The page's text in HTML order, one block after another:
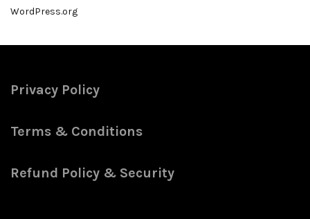
WordPress.org
Privacy Policy
Terms & Conditions
Refund Policy & Security